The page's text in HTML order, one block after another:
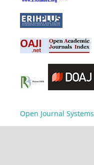
Open Journal Systems